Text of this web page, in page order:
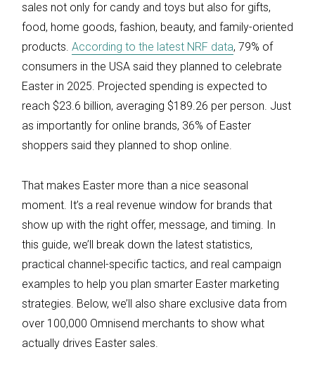
sales not only for candy and toys but also for gifts,
food, home goods, fashion, beauty, and family-oriented
products. According to the latest NRF data, 79% of
consumers in the USA said they planned to celebrate
Easter in 2025. Projected spending is expected to
reach $23.6 billion, averaging $189.26 per person. Just
as importantly for online brands, 36% of Easter
shoppers said they planned to shop online.
That makes Easter more than a nice seasonal
moment. It’s a real revenue window for brands that
show up with the right offer, message, and timing. In
this guide, we’ll break down the latest statistics,
practical channel-specific tactics, and real campaign
examples to help you plan smarter Easter marketing
strategies. Below, we’ll also share exclusive data from
over 100,000 Omnisend merchants to show what
actually drives Easter sales.